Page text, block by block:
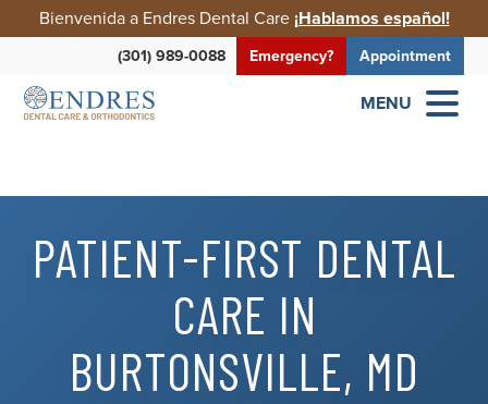
Bienvenida a Endres Dental Care¡Hablamos español!
(301) 989-0088 Emergency? Appointment
MENU
PATIENT-FIRST DENTAL
CARE IN
BURTONSVILLE, MD